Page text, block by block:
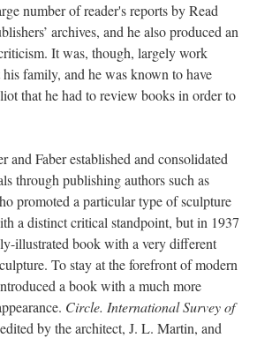
number of reader's reports by Read
archives, and he also produced an
It was, though, largely work
family, and he was known to have
that he had to review books in order to
and Faber established and consolidated
through publishing authors such as
promoted a particular type of sculpture
a distinct critical standpoint, but in 1937
illustrated book with a very different
To stay at the forefront of modern
a book with a much more
Circle. International Survey of
by the architect, J. L. Martin, and